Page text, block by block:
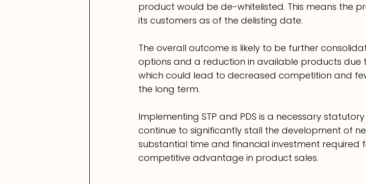
product would be de-whitelisted. This means the
its customers as of the delisting date.
The overall outcome is likely to be further
options and a reduction in available products due
which could lead to decreased competition and
the long term.
Implementing STP and PDS is a necessary
continue to significantly stall the development of
substantial time and financial investment required
competitive advantage in product sales.